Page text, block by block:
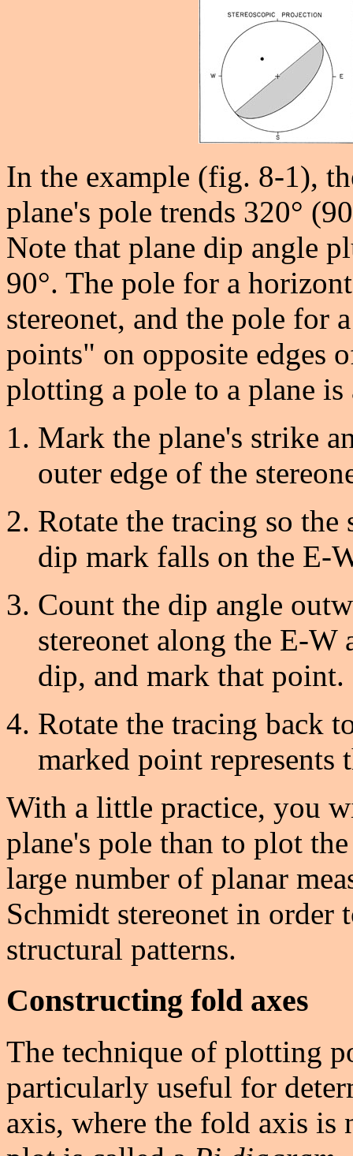
In the example (fig. 8-1),
plane's pole trends 320°
Note that plane dip angle
90°. The pole for a
stereonet, and the pole for
points" on opposite edges
plotting a pole to a plane
Mark the plane's strike
outer edge of the
Rotate the tracing so
dip mark falls on the E-
Count the dip angle
stereonet along the E-W
dip, and mark that point.
Rotate the tracing back
marked point represents
With a little practice, you
plane's pole than to plot
large number of planar
Schmidt stereonet in order
structural patterns.
Constructing fold axes
The technique of plotting
particularly useful for
axis, where the fold axis is